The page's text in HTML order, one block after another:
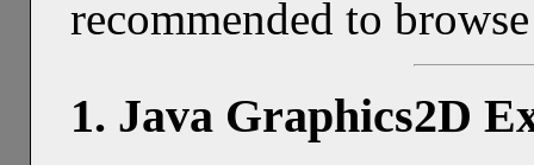
recommended to
1. Java Graphics2D